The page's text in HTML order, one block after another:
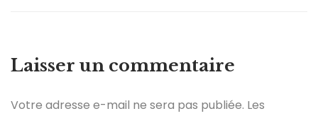
Laisser un commentaire
Votre adresse e-mail ne sera pas publiée. Les